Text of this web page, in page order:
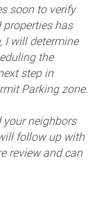
soon to verify
properties has
I will determine
the
step in
Parking zone.
your neighbors
follow up with
review and can